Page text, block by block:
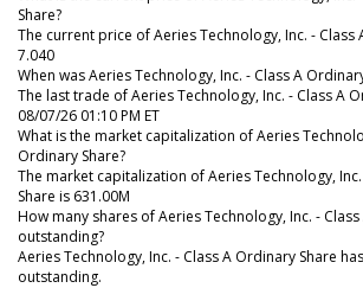
Share?
The current price of Aeries Technology, Inc. - Class
7.040
When was Aeries Technology, Inc. - Class A
The last trade of Aeries Technology, Inc. - Class A
08/07/26 01:10 PM ET
What is the market capitalization of Aeries
Ordinary Share?
The market capitalization of Aeries Technology,
Share is 631.00M
How many shares of Aeries Technology, Inc. -
outstanding?
Aeries Technology, Inc. - Class A Ordinary Share
outstanding.